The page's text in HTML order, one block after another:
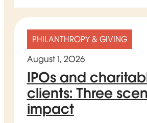
PHILANTHROPY & GIVING
August 1, 2026
IPOs and
clients: Three
impact